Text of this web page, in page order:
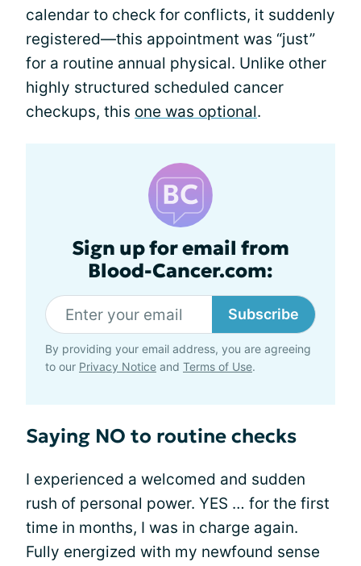
calendar to check for conflicts, it suddenly
registered—this appointment was “just”
for a routine annual physical. Unlike other
highly structured scheduled cancer
checkups, this one was optional.
Sign up for email from
Blood-Cancer.com:
Subscribe
By providing your email address, you are agreeing
to our Privacy Notice and Terms of Use.
Saying NO to routine checks
I experienced a welcomed and sudden
rush of personal power. YES … for the first
time in months, I was in charge again.
Fully energized with my newfound sense